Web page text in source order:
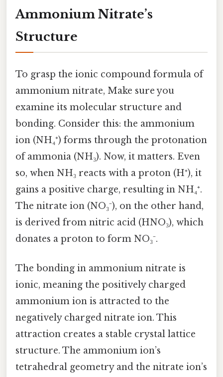
Ammonium Nitrate’s
Structure
To grasp the ionic compound formula of
ammonium nitrate, Make sure you
examine its molecular structure and
bonding. Consider this: the ammonium
ion (NH₄⁺) forms through the protonation
of ammonia (NH₃). Now, it matters. Even
so, when NH₃ reacts with a proton (H⁺), it
gains a positive charge, resulting in NH₄⁺.
The nitrate ion (NO₃⁻), on the other hand,
is derived from nitric acid (HNO₃), which
donates a proton to form NO₃⁻.
The bonding in ammonium nitrate is
ionic, meaning the positively charged
ammonium ion is attracted to the
negatively charged nitrate ion. This
attraction creates a stable crystal lattice
structure. The ammonium ion’s
tetrahedral geometry and the nitrate ion’s